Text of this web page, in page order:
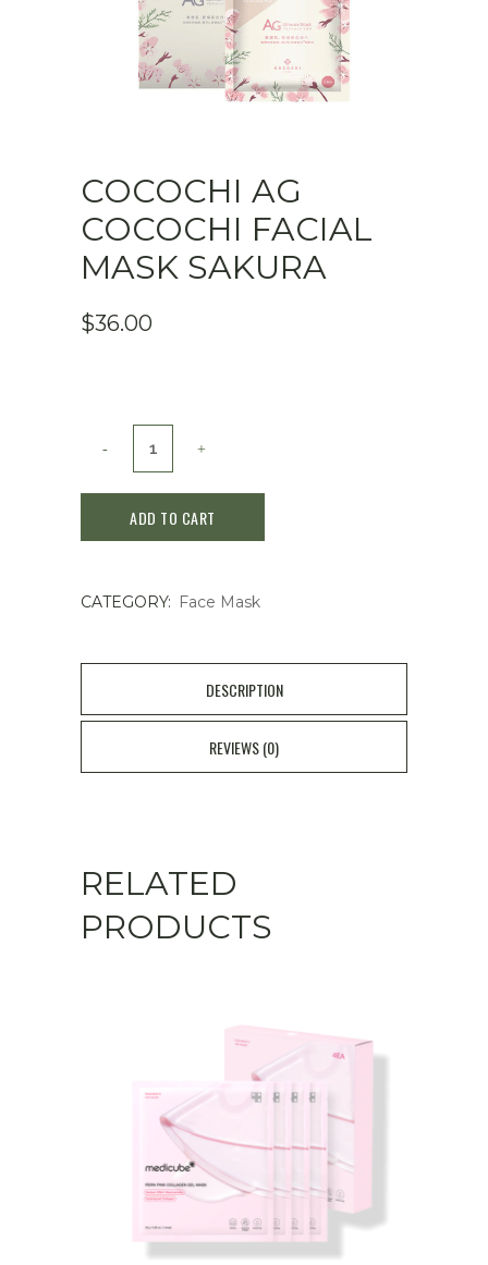
COCOCHI AG
COCOCHI FACIAL
MASK SAKURA
$36.00
COCOCHI
Cocochi
Mask
ADD TO CART
CATEGORY: Face Mask
DESCRIPTION
REVIEWS (0)
RELATED
PRODUCTS